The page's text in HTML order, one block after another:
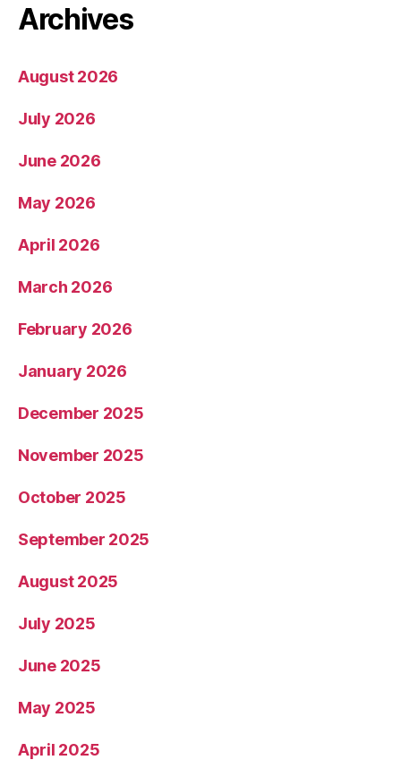
Archives
August 2026
July 2026
June 2026
May 2026
April 2026
March 2026
February 2026
January 2026
December 2025
November 2025
October 2025
September 2025
August 2025
July 2025
June 2025
May 2025
April 2025